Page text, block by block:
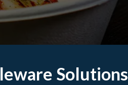
Solutions